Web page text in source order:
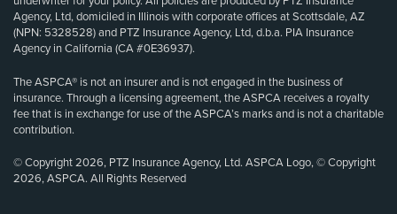
Agency, Ltd, domiciled in Illinois with corporate offices at Scottsdale, AZ
(NPN: 5328528) and PTZ Insurance Agency, Ltd, d.b.a. PIA Insurance
Agency in California (CA #0E36937).
The ASPCA® is not an insurer and is not engaged in the business of
insurance. Through a licensing agreement, the ASPCA receives a royalty
fee that is in exchange for use of the ASPCA’s marks and is not a charitable
contribution.
© Copyright 2026, PTZ Insurance Agency, Ltd. ASPCA Logo, © Copyright
2026, ASPCA. All Rights Reserved